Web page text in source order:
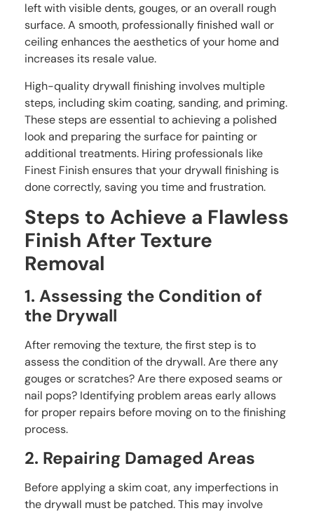
left with visible dents, gouges, or an overall rough
surface. A smooth, professionally finished wall or
ceiling enhances the aesthetics of your home and
increases its resale value.
High-quality drywall finishing involves multiple
steps, including skim coating, sanding, and priming.
These steps are essential to achieving a polished
look and preparing the surface for painting or
additional treatments. Hiring professionals like
Finest Finish ensures that your drywall finishing is
done correctly, saving you time and frustration.
Steps to Achieve a Flawless
Finish After Texture
Removal
1. Assessing the Condition of
the Drywall
After removing the texture, the first step is to
assess the condition of the drywall. Are there any
gouges or scratches? Are there exposed seams or
nail pops? Identifying problem areas early allows
for proper repairs before moving on to the finishing
process.
2. Repairing Damaged Areas
Before applying a skim coat, any imperfections in
the drywall must be patched. This may involve